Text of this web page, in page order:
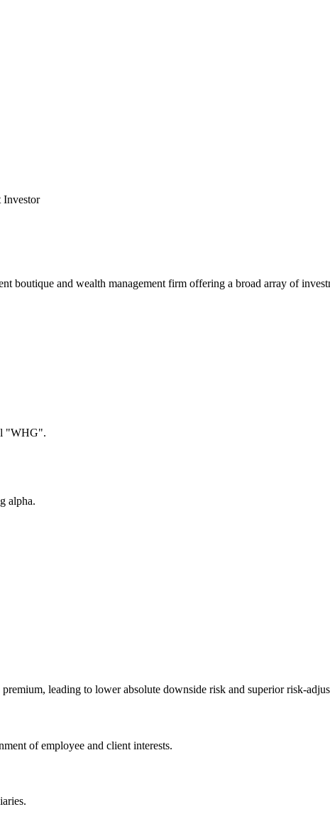
Investor
boutique and wealth management firm offering a broad array of
"WHG".
alpha.
leading to lower absolute downside risk and superior risk-
of employee and client interests.